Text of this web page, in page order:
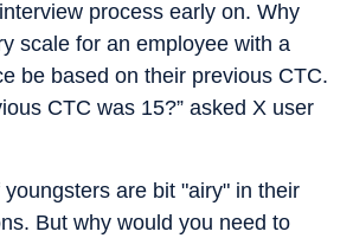
process early on. Why
scale for an employee with a
be based on their previous CTC.
CTC was 15?” asked X user
youngsters are bit "airy" in their
But why would you need to